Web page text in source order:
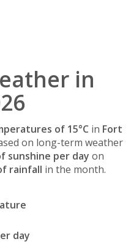
in
of 15°C in Fort
on long-term weather
sunshine per day on
rainfall in the month.
day